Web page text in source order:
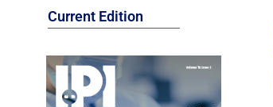
Current Edition